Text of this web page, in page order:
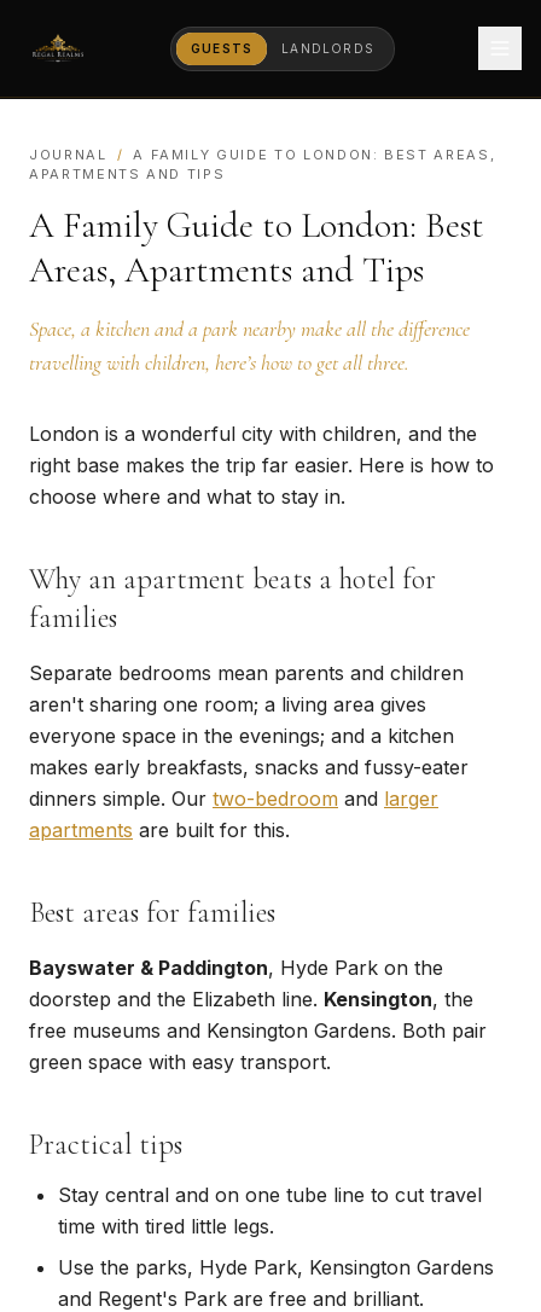
GUESTS LANDLORDS
JOURNAL /
A FAMILY GUIDE TO LONDON: BEST AREAS,
APARTMENTS AND TIPS
A Family Guide to London: Best
Areas, Apartments and Tips
Space, a kitchen and a park nearby make all the difference
travelling with children, here’s how to get all three.
London is a wonderful city with children, and the
right base makes the trip far easier. Here is how to
choose where and what to stay in.
Why an apartment beats a hotel for
families
Separate bedrooms mean parents and children
aren't sharing one room; a living area gives
everyone space in the evenings; and a kitchen
makes early breakfasts, snacks and fussy-eater
dinners simple. Our two-bedroom and larger
apartments are built for this.
Best areas for families
Bayswater & Paddington, Hyde Park on the
doorstep and the Elizabeth line. Kensington, the
free museums and Kensington Gardens. Both pair
green space with easy transport.
Practical tips
Stay central and on one tube line to cut travel
time with tired little legs.
Use the parks, Hyde Park, Kensington Gardens
and Regent's Park are free and brilliant.